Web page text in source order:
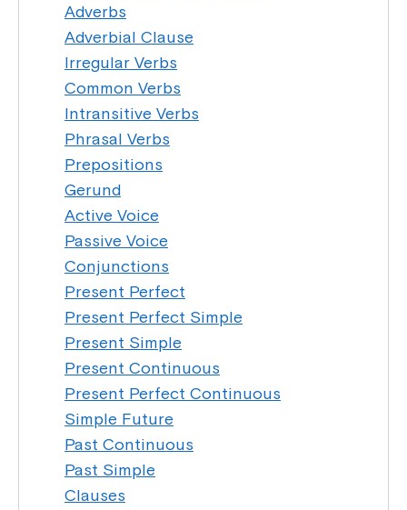
Adverbs
Adverbial Clause
Irregular Verbs
Common Verbs
Intransitive Verbs
Phrasal Verbs
Prepositions
Gerund
Active Voice
Passive Voice
Conjunctions
Present Perfect
Present Perfect Simple
Present Simple
Present Continuous
Present Perfect Continuous
Simple Future
Past Continuous
Past Simple
Clauses